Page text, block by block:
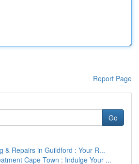
Report Page
Go
& Repairs in Guildford : Your R...
Cape Town : Indulge Your ...